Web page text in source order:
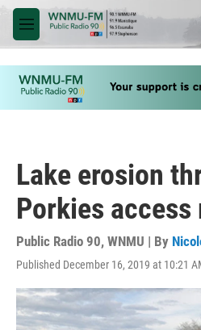
Skip to main content
M
e
u
Lake erosion
Porkies access
Public Radio 90, WNMU | By
Published December 16, 2019 at 10:21